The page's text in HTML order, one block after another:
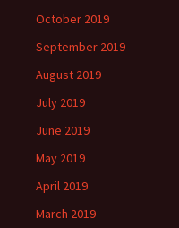
October 2019
September 2019
August 2019
July 2019
June 2019
May 2019
April 2019
March 2019